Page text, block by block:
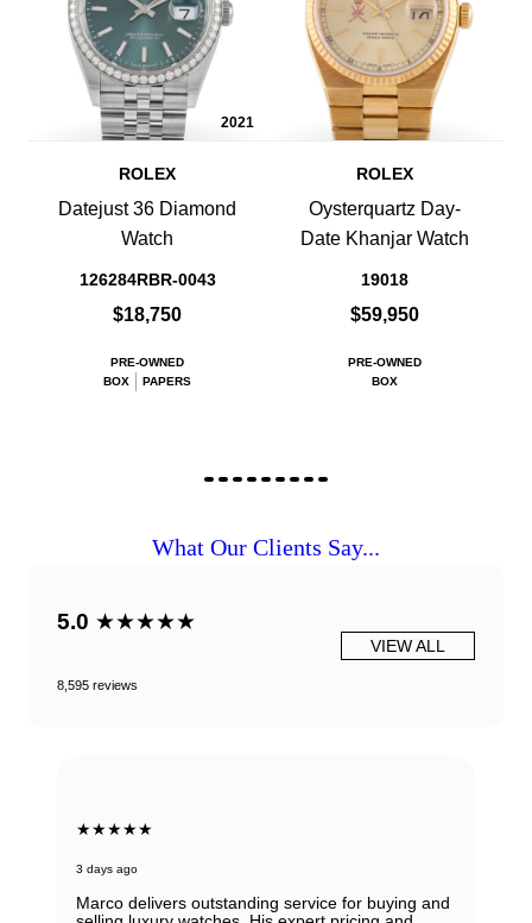
2021
ROLEX
Datejust 36 Diamond
Watch
126284RBR-0043
$18,750
PRE-OWNED
BOX
PAPERS
ROLEX
Oysterquartz Day-
Date Khanjar Watch
19018
$59,950
PRE-OWNED
BOX
What Our Clients Say...
5.0 ★★★★★
8,595 reviews
VIEW ALL
★★★★★
3 days ago
Marco delivers outstanding service for buying and